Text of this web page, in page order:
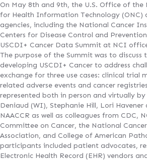
On May 8th and 9th, the U.S. Office of
for Health Information Technology (ONC)
agencies, including the National Cancer
Centers for Disease Control and
USCDI+ Cancer Data Summit at NCI
The purpose of the Summit was to discuss
developing USCDI+ Cancer to address
exchange for three use cases: clinical trial
related adverse events and cancer
represented both in person and virtually by
Deniaud (WI), Stephanie Hill, Lori
NAACCR as well as colleagues from CDC,
Committee on Cancer, the National
Association, and College of American
participants included patient advocates,
Electronic Health Record (EHR) vendors